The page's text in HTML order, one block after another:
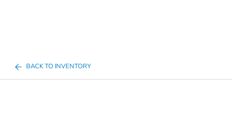
BACK TO INVENTORY